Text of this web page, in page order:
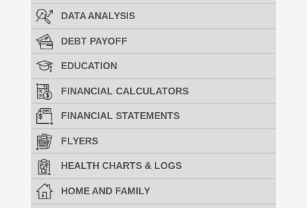
DATA ANALYSIS
DEBT PAYOFF
EDUCATION
FINANCIAL CALCULATORS
FINANCIAL STATEMENTS
FLYERS
HEALTH CHARTS & LOGS
HOME AND FAMILY